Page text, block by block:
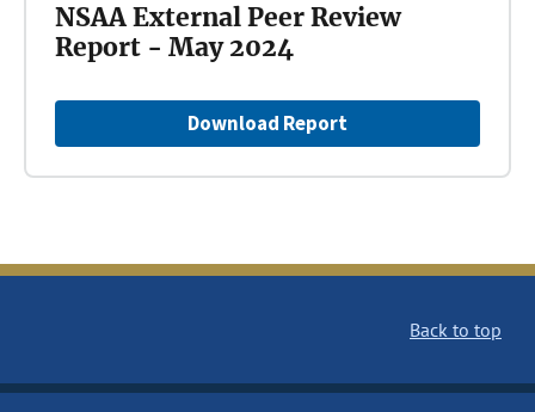
Download Report
NSAA External Peer Review
Report - May 2024
Back to top